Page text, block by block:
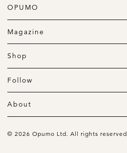
OPUMO
The Home of Great Design
Magazine
The Wardrobe
The Lifestyle
Shop
Daily Goods
Clothing
Follow
Instagram
Pinterest
About
About us
Terms Of Use
© 2026 Opumo Ltd. All rights reserved